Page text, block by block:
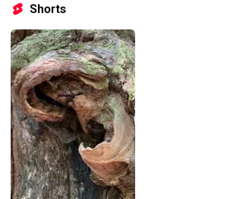
Shorts